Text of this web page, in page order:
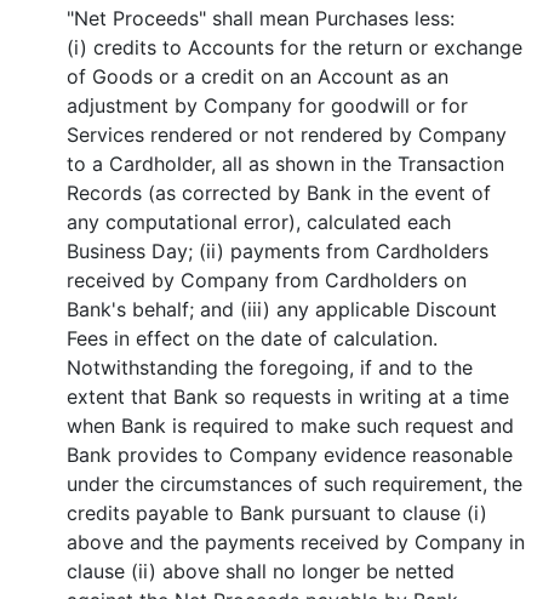
"Net Proceeds" shall mean Purchases less:
(i) credits to Accounts for the return or exchange
of Goods or a credit on an Account as an
adjustment by Company for goodwill or for
Services rendered or not rendered by Company
to a Cardholder, all as shown in the Transaction
Records (as corrected by Bank in the event of
any computational error), calculated each
Business Day; (ii) payments from Cardholders
received by Company from Cardholders on
Bank's behalf; and (iii) any applicable Discount
Fees in effect on the date of calculation.
Notwithstanding the foregoing, if and to the
extent that Bank so requests in writing at a time
when Bank is required to make such request and
Bank provides to Company evidence reasonable
under the circumstances of such requirement, the
credits payable to Bank pursuant to clause (i)
above and the payments received by Company in
clause (ii) above shall no longer be netted